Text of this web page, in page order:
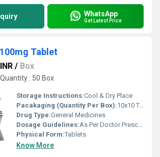
WhatsApp
Get Latest Price
Tablet
/ Box
: 50 Box
Storage Instructions:Cool & Dry Place
Pacakaging (Quantity Per Box):10x10 Tablets
Drug Type:General Medicines
Dosage Guidelines:As Per Doctor Prescription
Physical Form:Tablets
Know More